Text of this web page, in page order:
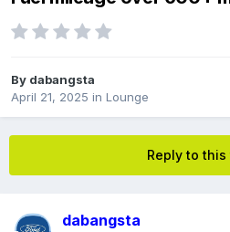
By dabangsta
April 21, 2025 in Lounge
Reply to
dabangsta